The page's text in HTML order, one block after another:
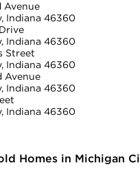
Avenue
Indiana 46360
Indiana 46360
Street
Indiana 46360
Avenue
Indiana 46360
Indiana 46360
Homes in Michigan